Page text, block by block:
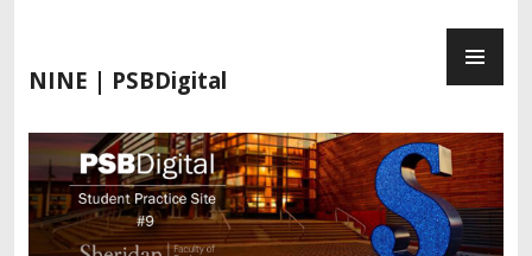
i
t
c
o
NINE | PSBDigital